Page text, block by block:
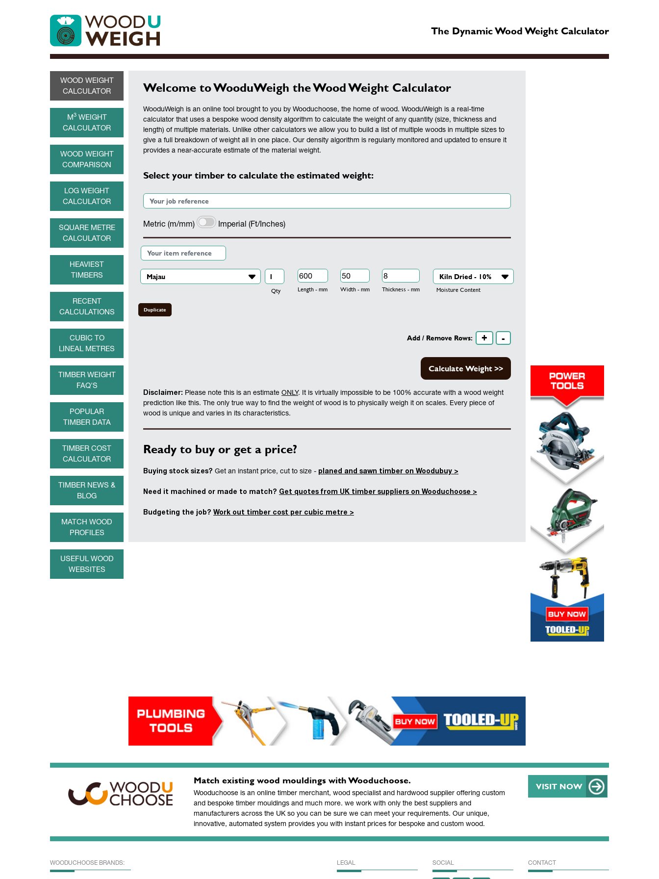
The Dynamic Wood Weight Calculator
WOOD WEIGHT
CALCULATOR
M3WEIGHT
CALCULATOR
WOOD WEIGHT
COMPARISON
LOG WEIGHT
CALCULATOR
SQUARE METRE
CALCULATOR
HEAVIEST
TIMBERS
RECENT
CALCULATIONS
CUBIC TO
LINEAL METRES
TIMBER WEIGHT
FAQ'S
POPULAR
TIMBER DATA
TIMBER COST
CALCULATOR
TIMBER NEWS &
BLOG
MATCH WOOD
PROFILES
USEFUL WOOD
WEBSITES
Welcome to WooduWeigh the Wood Weight Calculator
WooduWeigh is an online tool brought to you by Wooduchoose, the home of wood. WooduWeigh is a real-time
calculator that uses a bespoke wood density algorithm to calculate the weight of any quantity (size, thickness and
length) of multiple materials. Unlike other calculators we allow you to build a list of multiple woods in multiple sizes to
give a full breakdown of weight all in one place. Our density algorithm is regularly monitored and updated to ensure it
provides a near-accurate estimate of the material weight.
Select your timber to calculate the estimated weight:
Metric (m/mm) Imperial (Ft/Inches)
Qty Length - mm Width - mm Thickness - mm Moisture Content
Duplicate
Add / Remove Rows: + -
Calculate Weight >>
Disclaimer: Please note this is an estimate ONLY. It is virtually impossible to be 100% accurate with a wood weight
prediction like this. The only true way to find the weight of wood is to physically weigh it on scales. Every piece of
wood is unique and varies in its characteristics.
Ready to buy or get a price?
Buying stock sizes? Get an instant price, cut to size - planed and sawn timber on Woodubuy >
Need it machined or made to match? Get quotes from UK timber suppliers on Wooduchoose >
Budgeting the job? Work out timber cost per cubic metre >
Match existing wood mouldings with Wooduchoose.
Wooduchoose is an online timber merchant, wood specialist and hardwood supplier offering custom
and bespoke timber mouldings and much more. we work with only the best suppliers and
manufacturers across the UK so you can be sure we can meet your requirements. Our unique,
innovative, automated system provides you with instant prices for bespoke and custom wood.
VISIT NOW
WOODUCHOOSE BRANDS: LEGAL SOCIAL CONTACT